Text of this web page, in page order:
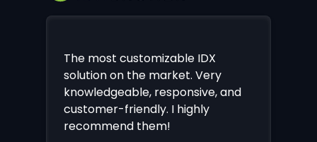
The most customizable IDX
solution on the market. Very
knowledgeable, responsive, and
customer-friendly. I highly
recommend them!